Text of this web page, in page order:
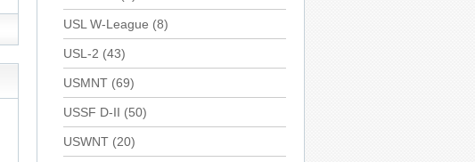
USL W-League (8)
USL-2 (43)
USMNT (69)
USSF D-II (50)
USWNT (20)